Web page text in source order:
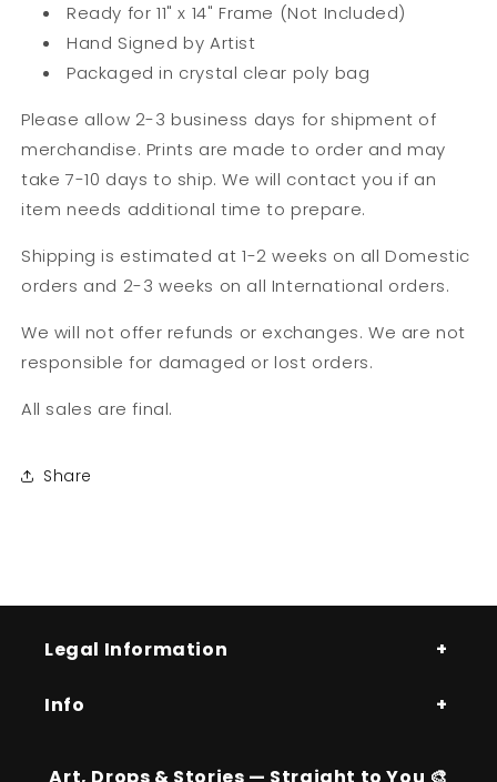
Ready for 11" x 14" Frame (Not Included)
Hand Signed by Artist
Packaged in crystal clear poly bag
Please allow 2-3 business days for shipment of
merchandise. Prints are made to order and may
take 7-10 days to ship. We will contact you if an
item needs additional time to prepare.
Shipping is estimated at 1-2 weeks on all Domestic
orders and 2-3 weeks on all International orders.
We will not offer refunds or exchanges. We are not
responsible for damaged or lost orders.
All sales are final.
Share
Legal Information
Info